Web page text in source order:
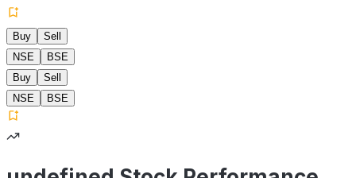
Buy
Sell
NSE
BSE
Buy
Sell
NSE
BSE